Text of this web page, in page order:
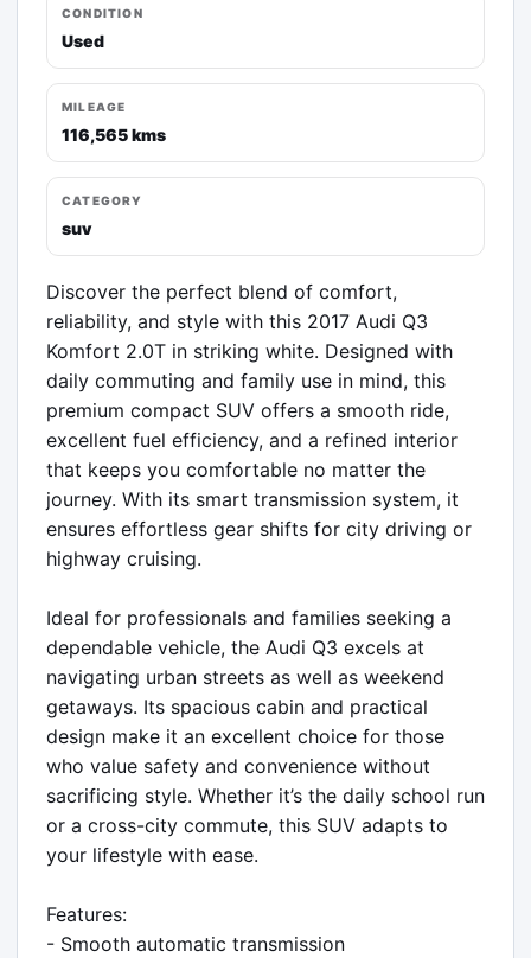
CONDITION
Used
MILEAGE
116,565 kms
CATEGORY
suv
Discover the perfect blend of comfort,
reliability, and style with this 2017 Audi Q3
Komfort 2.0T in striking white. Designed with
daily commuting and family use in mind, this
premium compact SUV offers a smooth ride,
excellent fuel efficiency, and a refined interior
that keeps you comfortable no matter the
journey. With its smart transmission system, it
ensures effortless gear shifts for city driving or
highway cruising.
Ideal for professionals and families seeking a
dependable vehicle, the Audi Q3 excels at
navigating urban streets as well as weekend
getaways. Its spacious cabin and practical
design make it an excellent choice for those
who value safety and convenience without
sacrificing style. Whether it’s the daily school run
or a cross-city commute, this SUV adapts to
your lifestyle with ease.
Features:
- Smooth automatic transmission